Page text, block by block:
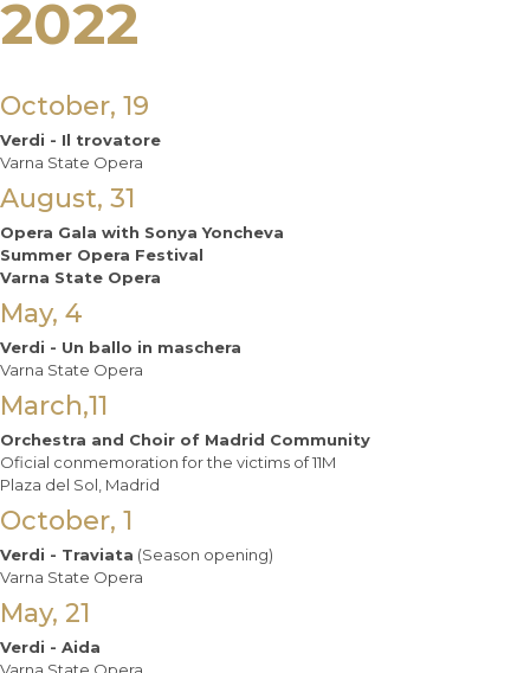
2022
October, 19
Verdi - Il trovatore
Varna State Opera
August, 31
Opera Gala with Sonya Yoncheva
Summer Opera Festival
Varna State Opera
May, 4
Verdi - Un ballo in maschera
Varna State Opera
March,11
Orchestra and Choir of Madrid Community
Oficial conmemoration for the victims of 11M
Plaza del Sol, Madrid
October, 1
Verdi - Traviata (Season opening)
Varna State Opera
May, 21
Verdi - Aida